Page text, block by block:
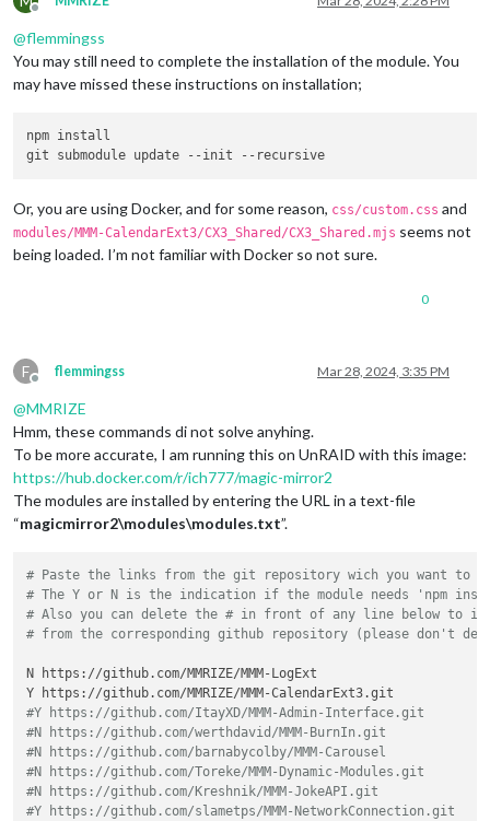
Offline
@flemmingss
You may still need to complete the installation of the module. You
may have missed these instructions on installation;
npm install
Or, you are using Docker, and for some reason, css/custom.css and
modules/MMM-CalendarExt3/CX3_Shared/CX3_Shared.mjs seems not
being loaded. I’m not familiar with Docker so not sure.
0
F
Offline
flemmingss Mar 28, 2024, 3:35 PM
@MMRIZE
Hmm, these commands di not solve anyhing.
To be more accurate, I am running this on UnRAID with this image:
https://hub.docker.com/r/ich777/magic-mirror2
The modules are installed by entering the URL in a text-file
“magicmirror2\modules\modules.txt”.
# Paste the links from the git repository wich you want to
# The Y or N is the indication if the module needs 'npm
# Also you can delete the # in front of any line below to
# from the corresponding github repository (please don't
N https://github.com/MMRIZE/MMM-LogExt
#Y https://github.com/ItayXD/MMM-Admin-Interface.git
#N https://github.com/werthdavid/MMM-BurnIn.git
#N https://github.com/barnabycolby/MMM-Carousel
#N https://github.com/Toreke/MMM-Dynamic-Modules.git
#N https://github.com/Kreshnik/MMM-JokeAPI.git
#Y https://github.com/slametps/MMM-NetworkConnection.git